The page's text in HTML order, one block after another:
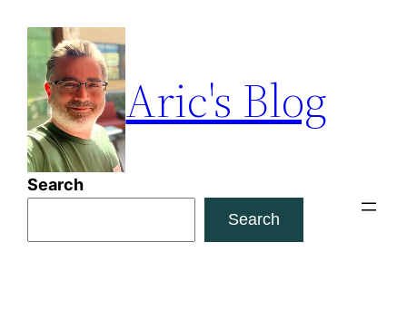
content
Aric's Blog
Search
Search